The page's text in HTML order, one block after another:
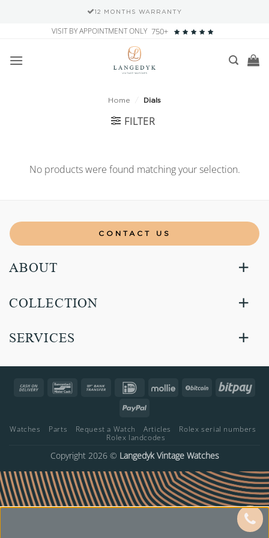
12 MONTHS WARRANTY
content
VISIT BY APPOINTMENT ONLY 750+
Home Dials
FILTER
No products were found matching your selection.
CONTACT US
ABOUT
COLLECTION
SERVICES
Cash
Bancontact Bank
IDeal Mollie BitCoin
PayPal
Watches Parts Request a Watch Articles
Rolex serial numbers
Rolex landcodes
Copyright 2026 © Langedyk Vintage Watches